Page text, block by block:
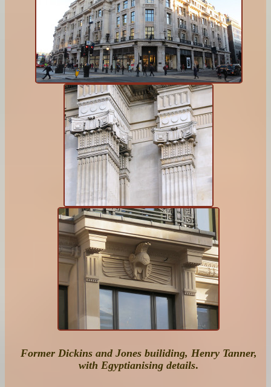
Former Dickins and Jones builiding, Henry Tanner,
with Egyptianising details.